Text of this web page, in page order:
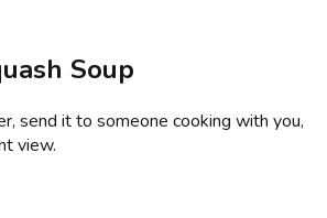
Soup
send it to someone cooking with you,
view.